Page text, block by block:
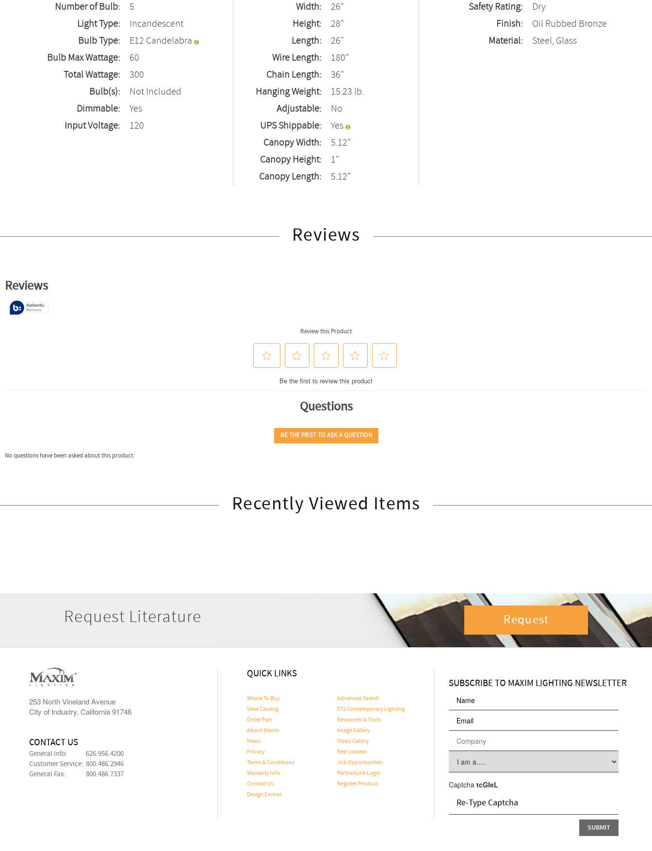
Number of Bulb:
5
Light Type:
Incandescent
Bulb Type:
E12 Candelabra
Bulb Max Wattage:
60
Total Wattage:
300
Bulb(s):
Not Included
Dimmable:
Yes
Input Voltage:
120
Width:
26"
Height:
28"
Length:
26"
Wire Length:
180"
Chain Length:
36"
Hanging Weight:
15.23 lb.
Adjustable:
No
UPS Shippable:
Yes
Canopy Width:
5.12"
Canopy Height:
1"
Canopy Length:
5.12"
Safety Rating:
Dry
Finish:
Oil Rubbed Bronze
Material:
Steel, Glass
Reviews
Recently Viewed Items
Request Literature Request
253 North Vineland Avenue
City of Industry, California 91746
CONTACT US
General Info:
626.956.4200
Customer Service: 800.486.2946
General Fax:
800.486.7337
QUICK LINKS
Where To Buy
Advanced Search
View Catalog
ET2 Contemporary Lighting
Order Part
Resources & Tools
About Maxim
Image Gallery
News
Video Gallery
Privacy
Rep Locator
Terms & Conditions
Job Opportunities
Warranty Info
PartnerLink Login
Contact Us
Register Product
Design Corner
SUBSCRIBE TO MAXIM LIGHTING NEWSLETTER
Captcha tcGIeL